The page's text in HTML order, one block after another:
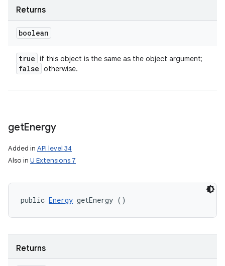
Returns
boolean
true if this object is the same as the object argument;
false otherwise.
getEnergy
Added in API level 34
Also in U Extensions 7
public Energy getEnergy ()
Returns